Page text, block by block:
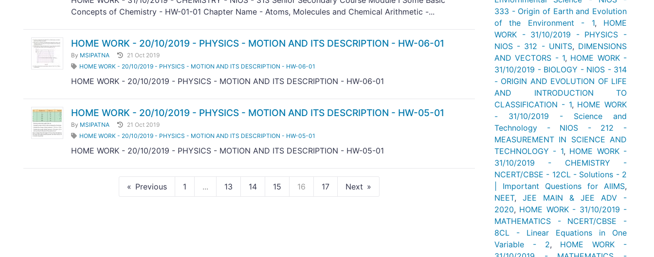
Concepts of Chemistry - HW-01-01 Chapter Name - Atoms, Molecules and Chemical Arithmetic -...
HOME WORK - 20/10/2019 - PHYSICS - MOTION AND ITS DESCRIPTION - HW-06-01
By MSIPATNA
21 Oct 2019
HOME WORK - 20/10/2019 - PHYSICS - MOTION AND ITS DESCRIPTION - HW-06-01
HOME WORK - 20/10/2019 - PHYSICS - MOTION AND ITS DESCRIPTION - HW-06-01
HOME WORK - 20/10/2019 - PHYSICS - MOTION AND ITS DESCRIPTION - HW-05-01
By MSIPATNA
21 Oct 2019
HOME WORK - 20/10/2019 - PHYSICS - MOTION AND ITS DESCRIPTION - HW-05-01
HOME WORK - 20/10/2019 - PHYSICS - MOTION AND ITS DESCRIPTION - HW-05-01
Previous 1 ... 13 14 15 16 17 Next
333 - Origin of Earth and Evolution
of the Environment - 1, HOME
WORK - 31/10/2019 - PHYSICS -
NIOS - 312 - UNITS, DIMENSIONS
AND VECTORS - 1, HOME WORK -
31/10/2019 - BIOLOGY - NIOS - 314
- ORIGIN AND EVOLUTION OF LIFE
AND INTRODUCTION TO
CLASSIFICATION - 1, HOME WORK
- 31/10/2019 - Science and
Technology - NIOS - 212 -
MEASUREMENT IN SCIENCE AND
TECHNOLOGY - 1, HOME WORK -
31/10/2019 - CHEMISTRY -
NCERT/CBSE - 12CL - Solutions - 2
| Important Questions for AIIMS,
NEET, JEE MAIN & JEE ADV -
2020, HOME WORK - 31/10/2019 -
MATHEMATICS - NCERT/CBSE -
8CL - Linear Equations in One
Variable - 2, HOME WORK -